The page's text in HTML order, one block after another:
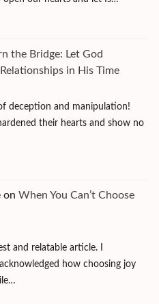
the Bridge: Let God
in His Time
deception and manipulation!
their hearts and show no
on When You Can’t Choose
and relatable article. I
how choosing joy